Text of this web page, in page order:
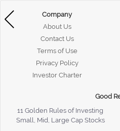
Company
About Us
Contact Us
Terms of Use
Privacy Policy
Investor Charter
Good
11 Golden Rules of Investing
Small, Mid, Large Cap Stocks